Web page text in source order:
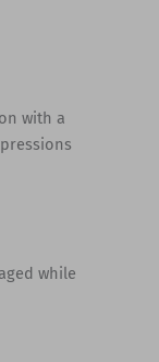
with a
while